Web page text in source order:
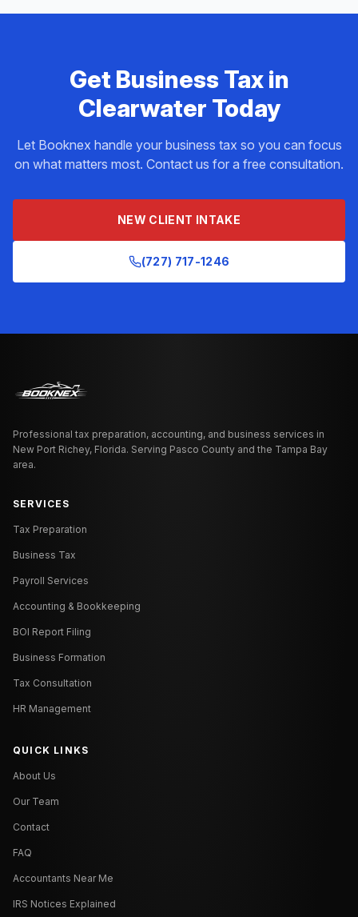
Get Business Taxin
Clearwater Today
Let Booknex handle your business tax so you can focus
on what matters most. Contact us for a free consultation.
NEW CLIENT INTAKE
(727) 717-1246
Professional tax preparation, accounting, and business services in
New Port Richey, Florida. Serving Pasco County and the Tampa Bay
area.
SERVICES
Tax Preparation
Business Tax
Payroll Services
Accounting & Bookkeeping
BOI Report Filing
Business Formation
Tax Consultation
HR Management
QUICK LINKS
About Us
Our Team
Contact
FAQ
Accountants Near Me
IRS Notices Explained